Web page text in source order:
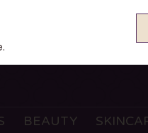
BEAUTY